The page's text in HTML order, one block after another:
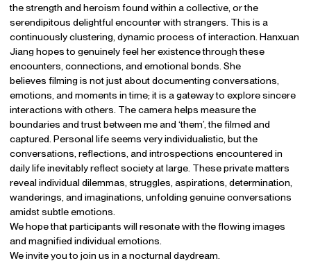
the strength and heroism found within a collective, or the
serendipitous delightful encounter with strangers. This is a
continuously clustering, dynamic process of interaction. Hanxuan
Jiang hopes to genuinely feel her existence through these
encounters, connections, and emotional bonds. She
believes filming is not just about documenting conversations,
emotions, and moments in time; it is a gateway to explore sincere
interactions with others. The camera helps measure the
boundaries and trust between me and ‘them’, the filmed and
captured. Personal life seems very individualistic, but the
conversations, reflections, and introspections encountered in
daily life inevitably reflect society at large. These private matters
reveal individual dilemmas, struggles, aspirations, determination,
wanderings, and imaginations, unfolding genuine conversations
amidst subtle emotions.
We hope that participants will resonate with the flowing images
and magnified individual emotions.
We invite you to join us in a nocturnal daydream.